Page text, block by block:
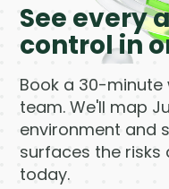
Resources
Resources
Case Studies
Blog
See every
control in
Book a 30-
team. We'll map
environment and
surfaces the
today.